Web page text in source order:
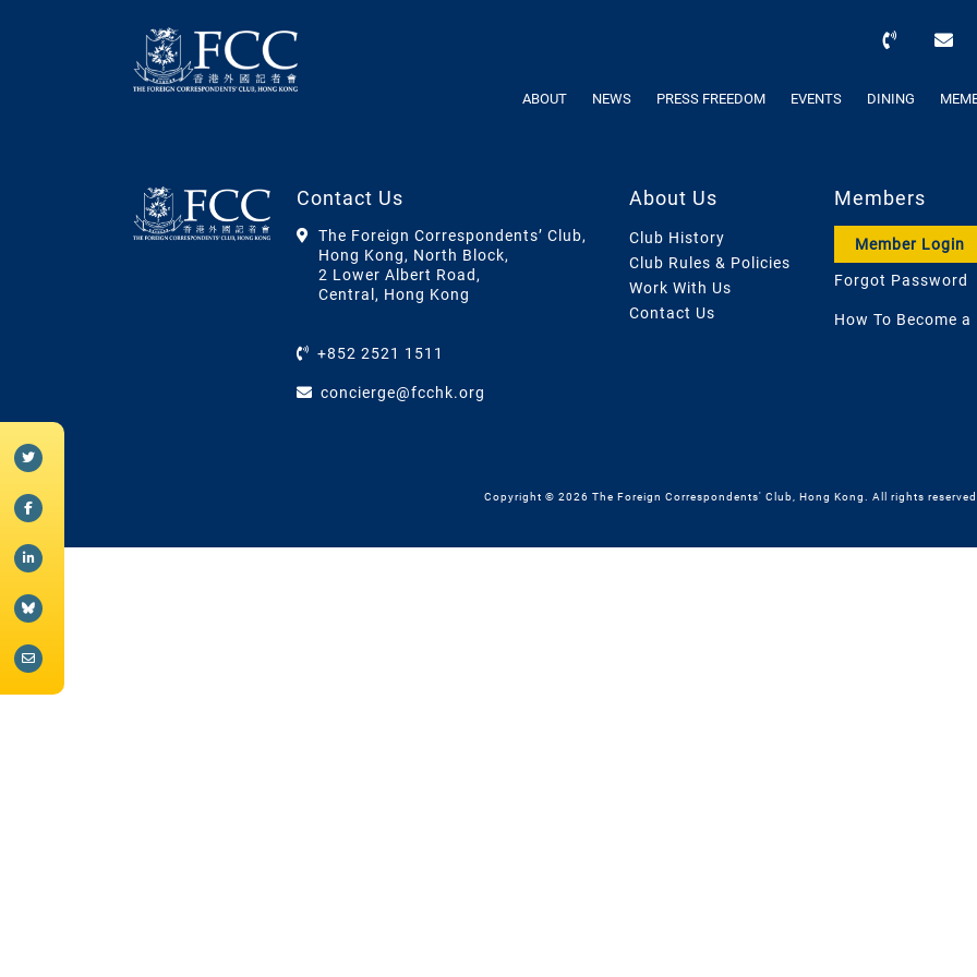
ABOUT NEWS PRESS FREEDOM EVENTS DINING
Contact Us
The Foreign Correspondents’ Club,
Hong Kong, North Block,
2 Lower Albert Road,
Central, Hong Kong
+852 2521 1511
concierge@fcchk.org
About Us
Club History
Club Rules & Policies
Work With Us
Contact Us
Members
Member Login
Forgot Password
How To Become a
Copyright © 2026 The Foreign Correspondents' Club, Hong Kong. All rights